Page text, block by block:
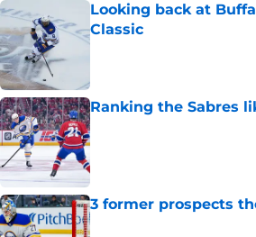
Looking back at
Classic
Published by on Invalid Date
Ranking the Sabres
Published by on Invalid Date
3 former prospects
Published by on Invalid Date